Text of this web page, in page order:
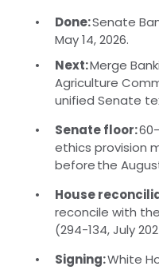
Done:Senate
May 14, 2026.
Next:Merge
Agriculture
unified Senate
Senate floor:
ethics provision
before the
House
reconcile with
(294-134, July
Signing:White